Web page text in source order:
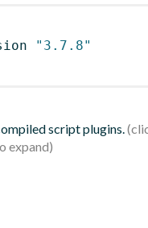
"3.7.8"
script plugins.